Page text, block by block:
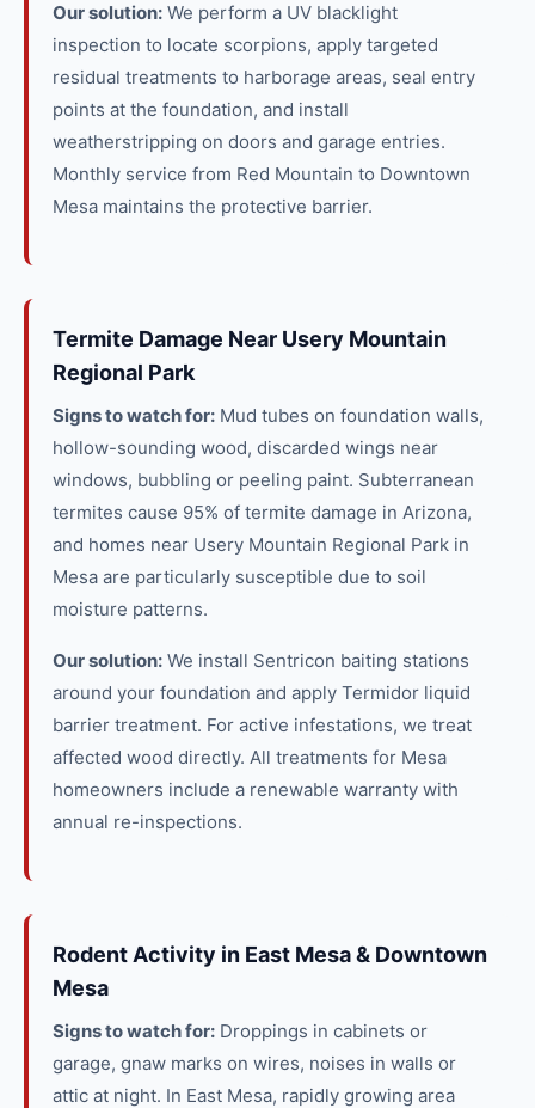
Our solution: We perform a UV blacklight
inspection to locate scorpions, apply targeted
residual treatments to harborage areas, seal entry
points at the foundation, and install
weatherstripping on doors and garage entries.
Monthly service from Red Mountain to Downtown
Mesa maintains the protective barrier.
Termite Damage Near Usery Mountain
Regional Park
Signs to watch for: Mud tubes on foundation walls,
hollow-sounding wood, discarded wings near
windows, bubbling or peeling paint. Subterranean
termites cause 95% of termite damage in Arizona,
and homes near Usery Mountain Regional Park in
Mesa are particularly susceptible due to soil
moisture patterns.
Our solution: We install Sentricon baiting stations
around your foundation and apply Termidor liquid
barrier treatment. For active infestations, we treat
affected wood directly. All treatments for Mesa
homeowners include a renewable warranty with
annual re-inspections.
Rodent Activity in East Mesa & Downtown
Mesa
Signs to watch for: Droppings in cabinets or
garage, gnaw marks on wires, noises in walls or
attic at night. In East Mesa, rapidly growing area